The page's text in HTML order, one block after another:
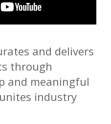
and delivers
through
and meaningful
industry